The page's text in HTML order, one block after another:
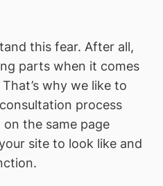
this fear. After all,
parts when it comes
why we like to
process
the same page
site to look like and